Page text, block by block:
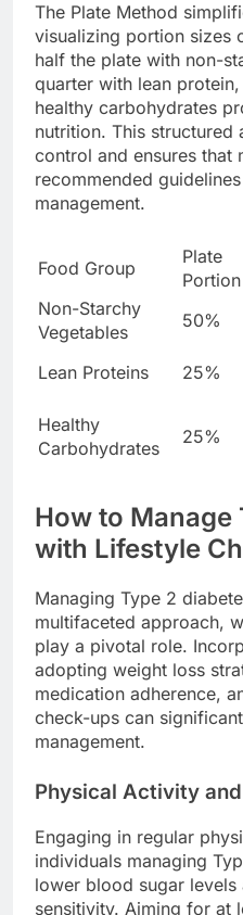
The Plate Method
visualizing portion sizes
half the plate with non-
quarter with lean
healthy carbohydrates
nutrition. This
control and ensures that
recommended
management.
Food Group
Plate
Portion
Non-Starchy
Vegetables
50%
Lean Proteins
25%
Healthy
Carbohydrates
25%
How to Manage
with Lifestyle
Managing Type 2
multifaceted approach,
play a pivotal role.
adopting weight loss
medication adherence,
check-ups can
management.
Physical Activity
Engaging in regular
individuals managing
lower blood sugar levels
sensitivity. Aiming for at